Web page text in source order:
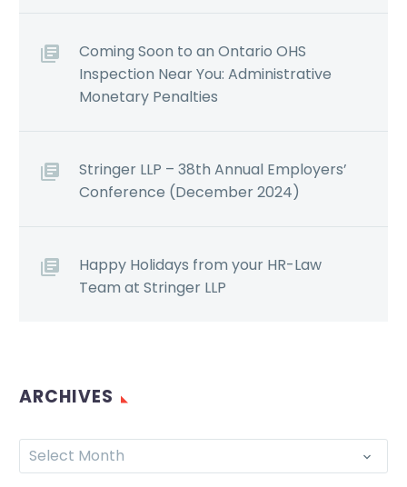
Coming Soon to an Ontario OHS
Inspection Near You: Administrative
Monetary Penalties
Stringer LLP – 38th Annual Employers’
Conference (December 2024)
Happy Holidays from your HR-Law
Team at Stringer LLP
ARCHIVES
Select Month